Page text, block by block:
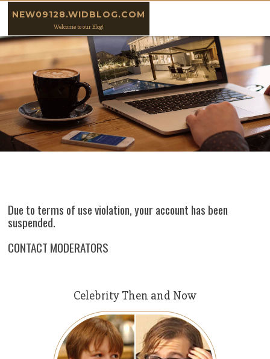
NEW09128.WIDBLOG.COM
Welcome to our Blog!
Due to terms of use violation, your account has been
suspended.
CONTACT MODERATORS
Celebrity Then and Now